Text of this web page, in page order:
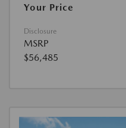
Your Price
Disclosure
MSRP
$56,485